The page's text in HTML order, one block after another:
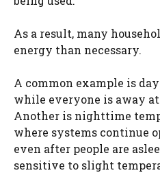
As a result, many
energy than necessary.
A common example is
while everyone is away
Another is nighttime
where systems continue
even after people are
sensitive to slight